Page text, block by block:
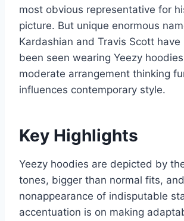
most obvious representative for
picture. But unique enormous
Kardashian and Travis Scott have
been seen wearing Yeezy
moderate arrangement thinking
influences contemporary style.
Key Highlights
Yeezy hoodies are depicted by
tones, bigger than normal fits, and
nonappearance of indisputable
accentuation is on making